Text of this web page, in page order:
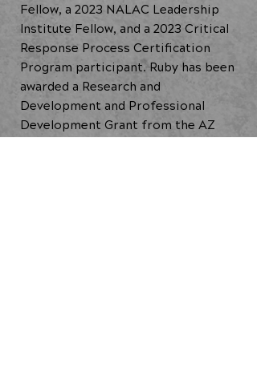
Fellow, a 2023 NALAC Leadership
Institute Fellow, and a 2023 Critical
Response Process Certification
Program participant. Ruby has been
awarded a Research and
Development and Professional
Development Grant from the AZ